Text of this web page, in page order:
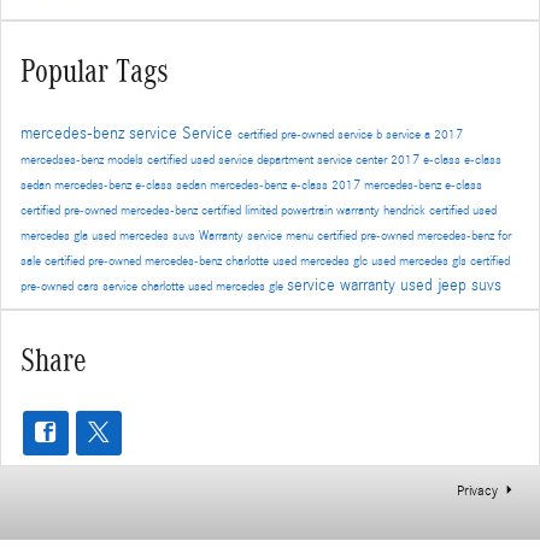
Popular Tags
mercedes-benz service Service certified pre-owned service b service a 2017
mercedses-benz models certified used service department service center 2017 e-class e-class
sedan mercedes-benz e-class sedan mercedes-benz e-class 2017 mercedes-benz e-class
certified pre-owned mercedes-benz certified limited powertrain warranty hendrick certified used
mercedes gla used mercedes suvs Warranty service menu certified pre-owned mercedes-benz for
sale certified pre-owned mercedes-benz charlotte used mercedes glc used mercedes gls certified
pre-owned cars service charlotte used mercedes gle service warranty used jeep suvs
Share
Privacy